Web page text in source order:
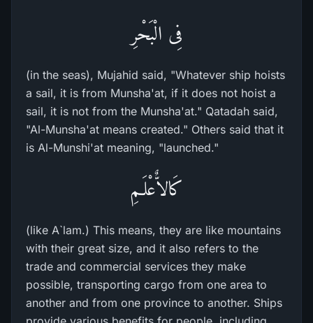
فِى الْبَحْرِ
(in the seas), Mujahid said, "Whatever ship hoists
a sail, it is from Munsha'at, if it does not hoist a
sail, it is not from the Munsha'at." Qatadah said,
"Al-Munsha'at means created." Others said that it
is Al-Munshi'at meaning, "launched."
كَالاٌّعْلَـمِ
(like A`lam.) This means, they are like mountains
with their great size, and it also refers to the
trade and commercial services they make
possible, transporting cargo from one area to
another and from one province to another. Ships